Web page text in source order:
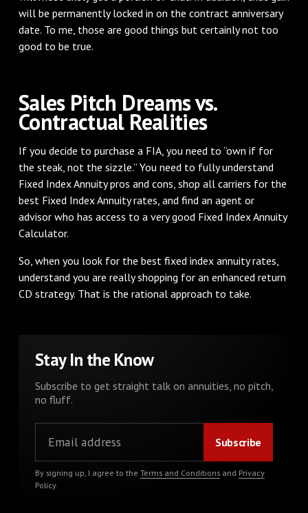
will be permanently locked in on the contract anniversary
date. To me, those are good things but certainly not too
good to be true.
Sales Pitch Dreams vs.
Contractual Realities
If you decide to purchase a FIA, you need to “own if for
the steak, not the sizzle.” You need to fully understand
Fixed Index Annuity pros and cons, shop all carriers for the
best Fixed Index Annuity rates, and find an agent or
advisor who has access to a very good Fixed Index Annuity
Calculator.
So, when you look for the best fixed index annuity rates,
understand you are really shopping for an enhanced return
CD strategy. That is the rational approach to take.
Stay In the Know
Subscribe to get straight talk on annuities, no pitch,
no fluff.
By signing up, I agree to the Terms and Conditionsand Privacy
Policy.